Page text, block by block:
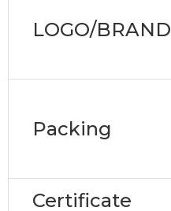
LOGO/BRAND
Packing
Certificate